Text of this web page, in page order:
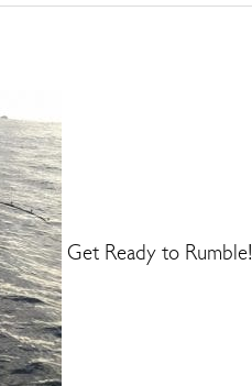
Get Ready to Rumble!